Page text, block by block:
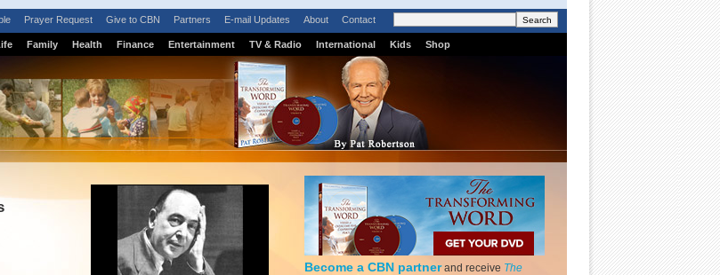
Prayer Request Give to CBN Partners E-mail Updates About Contact
Family Health Finance Entertainment TV & Radio International Kids Shop
Become a CBN partnerand receive The